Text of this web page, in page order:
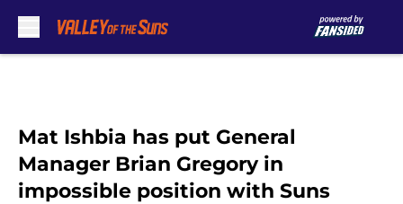
Mat Ishbia has put General
Manager Brian Gregory in
impossible position with Suns